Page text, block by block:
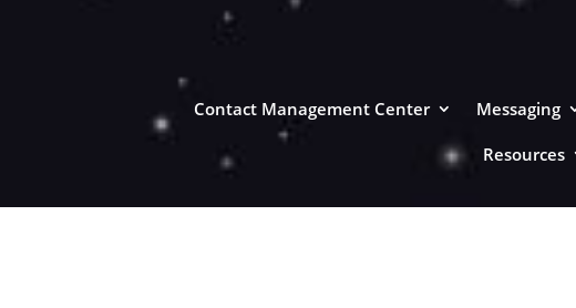
Contact Management Center Messaging
Resources